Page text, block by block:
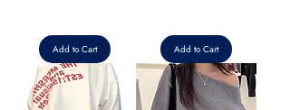
Add to Cart Add to Cart